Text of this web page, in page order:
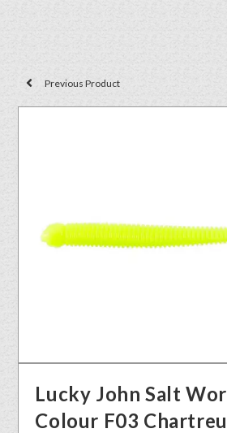
Previous Product
Lucky John Salt
Colour F03